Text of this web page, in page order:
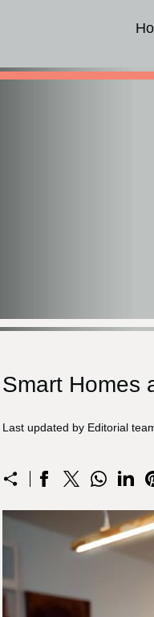
Smart Homes
Last updated by Editorial